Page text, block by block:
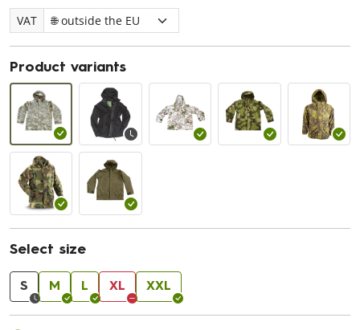
VAT
Product variants
Select size
S M L XL XXL